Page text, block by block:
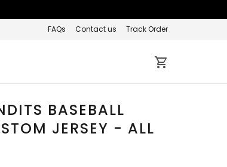
FAQs Contact us Track Order
BASEBALL
JERSEY - ALL